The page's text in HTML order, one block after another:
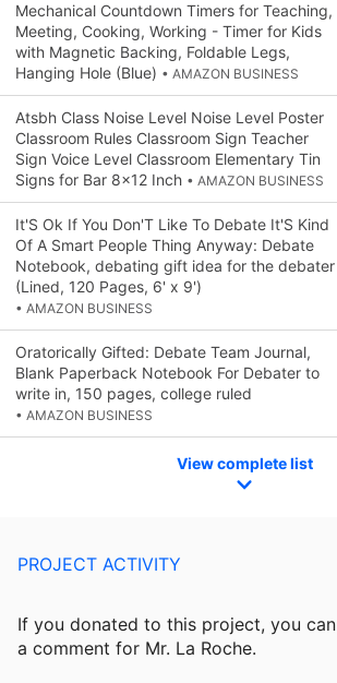
Mechanical Countdown Timers for Teaching,
Meeting, Cooking, Working - Timer for Kids
with Magnetic Backing, Foldable Legs,
Hanging Hole (Blue) • AMAZON BUSINESS
Atsbh Class Noise Level Noise Level Poster
Classroom Rules Classroom Sign Teacher
Sign Voice Level Classroom Elementary Tin
Signs for Bar 8x12 Inch • AMAZON BUSINESS
It'S Ok If You Don'T Like To Debate It'S Kind
Of A Smart People Thing Anyway: Debate
Notebook, debating gift idea for the debater
(Lined, 120 Pages, 6' x 9')
• AMAZON BUSINESS
Oratorically Gifted: Debate Team Journal,
Blank Paperback Notebook For Debater to
write in, 150 pages, college ruled
• AMAZON BUSINESS
View complete list
PROJECT ACTIVITY
If you donated to this project, you can
a comment for Mr. La Roche.